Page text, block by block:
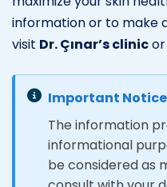
information or to make
visit Dr. Çınar’s clinic
Important
The information
informational
be considered as